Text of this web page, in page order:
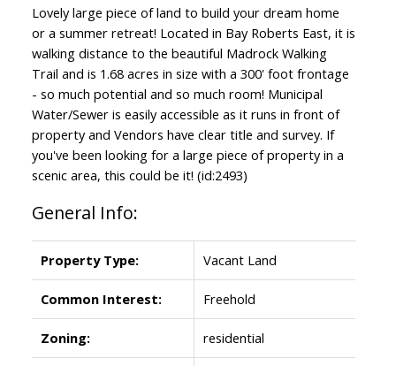
Lovely large piece of land to build your dream home
or a summer retreat! Located in Bay Roberts East, it is
walking distance to the beautiful Madrock Walking
Trail and is 1.68 acres in size with a 300' foot frontage
- so much potential and so much room! Municipal
Water/Sewer is easily accessible as it runs in front of
property and Vendors have clear title and survey. If
you've been looking for a large piece of property in a
scenic area, this could be it! (id:2493)
General Info:
Property Type: Vacant Land
Common Interest: Freehold
Zoning: residential